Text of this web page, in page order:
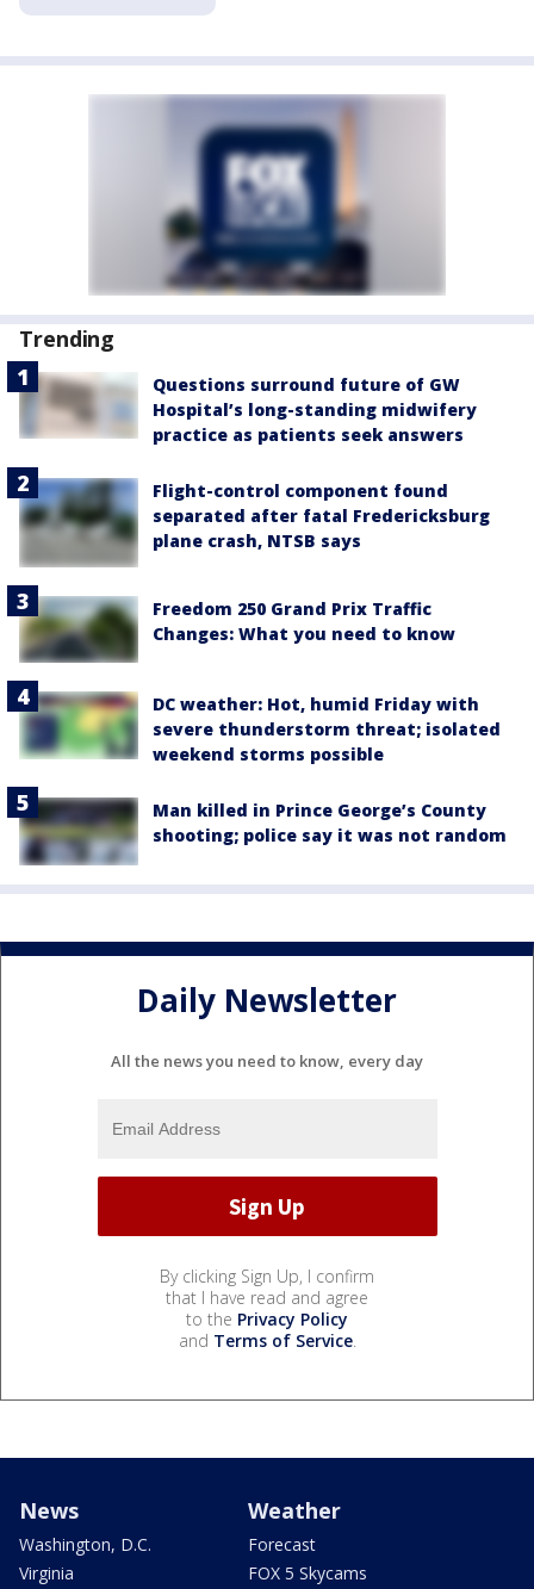
Trending
Questions surround future of GW
Hospital’s long-standing midwifery
practice as patients seek answers
Flight-control component found
separated after fatal Fredericksburg
plane crash, NTSB says
Freedom 250 Grand Prix Traffic
Changes: What you need to know
DC weather: Hot, humid Friday with
severe thunderstorm threat; isolated
weekend storms possible
Man killed in Prince George’s County
shooting; police say it was not random
Daily Newsletter
All the news you need to know, every day
By clicking Sign Up, I confirm
that I have read and agree
to the Privacy Policy
and Terms of Service.
News
Washington, D.C.
Virginia
Weather
Forecast
FOX 5 Skycams